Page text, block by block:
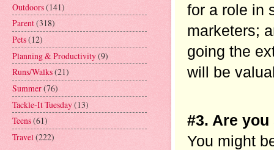
for a role in
marketers;
going the
will be
#3. Are
You might
Outdoors(141)
Parent(318)
Pets(12)
Planning & Productivity(9)
Runs/Walks(21)
Summer(76)
Tackle-It Tuesday(13)
Teens(61)
Travel(222)